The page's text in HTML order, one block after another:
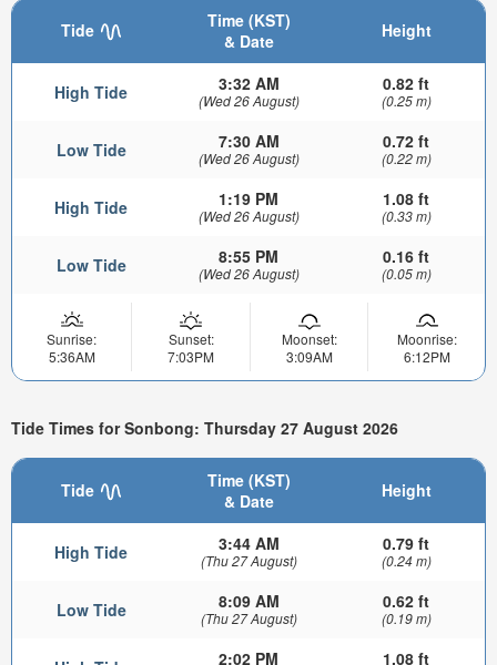
Tide
Time (KST)
& Date
Height
High Tide 3:32 AM
(Wed 26 August)
0.82 ft
(0.25 m)
Low Tide 7:30 AM
(Wed 26 August)
0.72 ft
(0.22 m)
High Tide 1:19 PM
(Wed 26 August)
1.08 ft
(0.33 m)
Low Tide 8:55 PM
(Wed 26 August)
0.16 ft
(0.05 m)
Sunrise:
5:36AM
Sunset:
7:03PM
Moonset:
3:09AM
Moonrise:
6:12PM
Tide Times for Sonbong: Thursday 27 August 2026
Tide
Time (KST)
& Date
Height
High Tide 3:44 AM
(Thu 27 August)
0.79 ft
(0.24 m)
Low Tide 8:09 AM
(Thu 27 August)
0.62 ft
(0.19 m)
2:02 PM 1.08 ft